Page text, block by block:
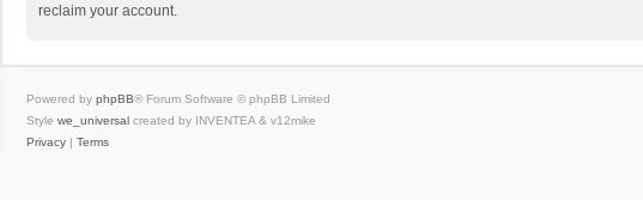
reclaim your account.
Powered by phpBB® Forum Software © phpBB Limited
Style we_universal created by INVENTEA & v12mike
Privacy | Terms